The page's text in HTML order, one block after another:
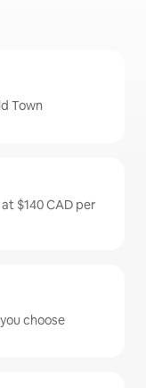
Town
$140 CAD per
choose